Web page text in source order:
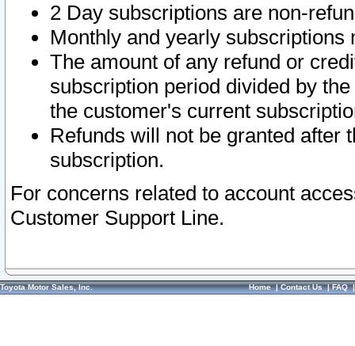
2 Day subscriptions are non-
Monthly and yearly subscriptions
The amount of any refund or
subscription period divided by
the customer's current
Refunds will not be granted after
subscription.
For concerns related to account
Customer Support Line.
Toyota Motor Sales, Inc. Home|Contact Us|FAQ